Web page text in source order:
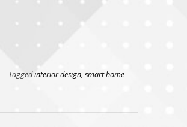
Taggedinterior design, smart home